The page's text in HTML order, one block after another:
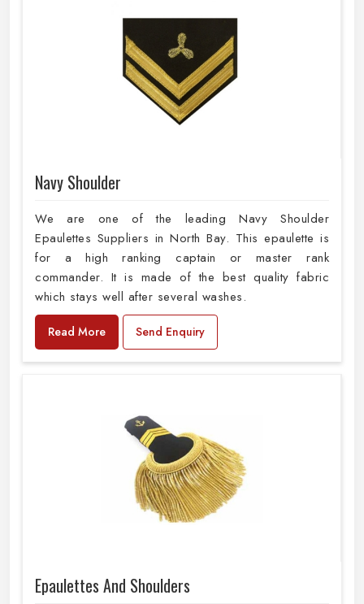
Navy Shoulder
We are one of the leading Navy Shoulder
Epaulettes Suppliers in North Bay. This epaulette is
for a high ranking captain or master rank
commander. It is made of the best quality fabric
which stays well after several washes.
Read More Send Enquiry
Epaulettes And Shoulders